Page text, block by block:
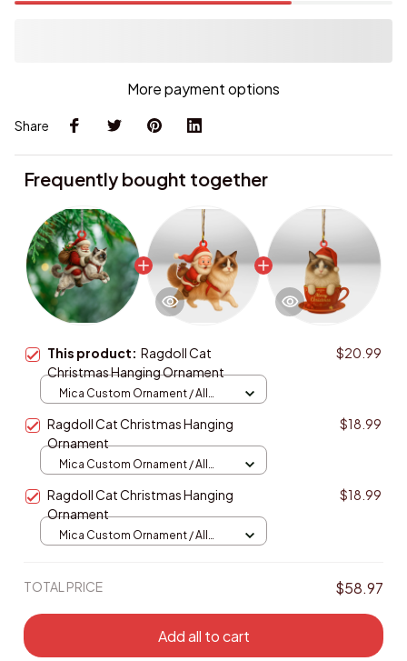
More payment options
Share
Frequently bought together
This product: Ragdoll Cat
Christmas Hanging Ornament
$20.99
Mica Custom Ornament / All
Ragdoll Cat Christmas Hanging
Ornament
$18.99
Mica Custom Ornament / All
Ragdoll Cat Christmas Hanging
Ornament
$18.99
Mica Custom Ornament / All
TOTAL PRICE $58.97
Add all to cart